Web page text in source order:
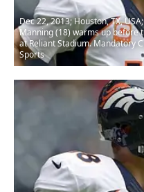
Dec 22, 2013; Houston, TX,
Manning (18) warms up before
at Reliant Stadium. Mandatory
Sports